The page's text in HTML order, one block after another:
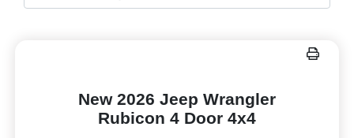
New 2026 Jeep Wrangler
Rubicon 4 Door 4x4